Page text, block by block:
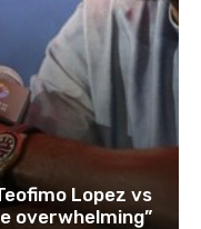
Lopez vs
overwhelming”